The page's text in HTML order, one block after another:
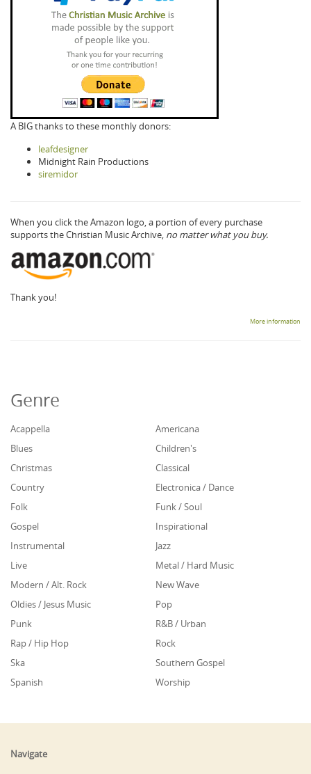
A BIG thanks to these monthly donors:
leafdesigner
Midnight Rain Productions
siremidor
When you click the Amazon logo, a portion of every purchase
supports the Christian Music Archive, no matter what you buy.
Thank you!
More information
Genre
Acappella
Americana
Blues
Children's
Christmas
Classical
Country
Electronica / Dance
Folk
Funk / Soul
Gospel
Inspirational
Instrumental
Jazz
Live
Metal / Hard Music
Modern / Alt. Rock
New Wave
Oldies / Jesus Music
Pop
Punk
R&B / Urban
Rap / Hip Hop
Rock
Ska
Southern Gospel
Spanish
Worship
Navigate